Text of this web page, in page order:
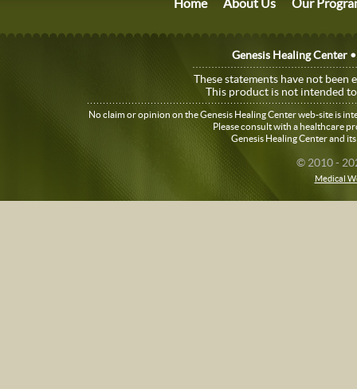
Home About Us Our
Genesis Healing Center
These statements have not
This product is not intended
No claim or opinion on the Genesis Healing Center web-site is
Please consult with a healthcare
Genesis Healing Center and
© 2010 -
Medical